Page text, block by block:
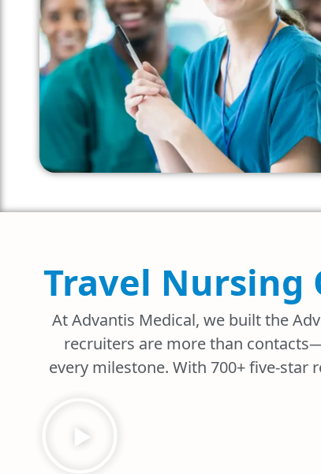
Travel Nursing
At Advantis Medical, we built the
recruiters are more than
every milestone. With 700+ five-star